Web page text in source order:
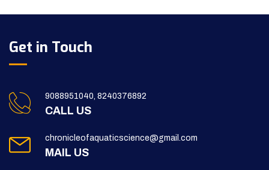
Get in Touch
9088951040, 8240376892
CALL US
chronicleofaquaticscience@gmail.com
MAIL US